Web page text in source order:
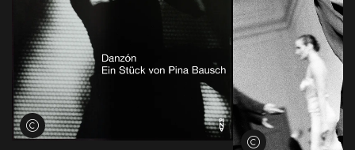
View credits
View credits